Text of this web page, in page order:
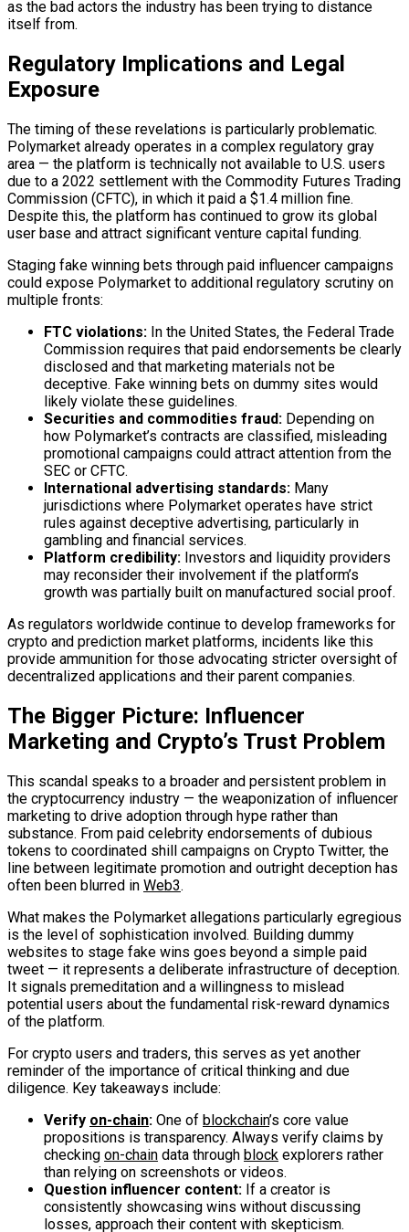
as the bad actors the industry has been trying to distance
itself from.
Regulatory Implications and Legal
Exposure
The timing of these revelations is particularly problematic.
Polymarket already operates in a complex regulatory gray
area — the platform is technically not available to U.S. users
due to a 2022 settlement with the Commodity Futures Trading
Commission (CFTC), in which it paid a $1.4 million fine.
Despite this, the platform has continued to grow its global
user base and attract significant venture capital funding.
Staging fake winning bets through paid influencer campaigns
could expose Polymarket to additional regulatory scrutiny on
multiple fronts:
FTC violations: In the United States, the Federal Trade
Commission requires that paid endorsements be clearly
disclosed and that marketing materials not be
deceptive. Fake winning bets on dummy sites would
likely violate these guidelines.
Securities and commodities fraud: Depending on
how Polymarket’s contracts are classified, misleading
promotional campaigns could attract attention from the
SEC or CFTC.
International advertising standards: Many
jurisdictions where Polymarket operates have strict
rules against deceptive advertising, particularly in
gambling and financial services.
Platform credibility: Investors and liquidity providers
may reconsider their involvement if the platform’s
growth was partially built on manufactured social proof.
As regulators worldwide continue to develop frameworks for
crypto and prediction market platforms, incidents like this
provide ammunition for those advocating stricter oversight of
decentralized applications and their parent companies.
The Bigger Picture: Influencer
Marketing and Crypto’s Trust Problem
This scandal speaks to a broader and persistent problem in
the cryptocurrency industry — the weaponization of influencer
marketing to drive adoption through hype rather than
substance. From paid celebrity endorsements of dubious
tokens to coordinated shill campaigns on Crypto Twitter, the
line between legitimate promotion and outright deception has
often been blurred in Web3.
What makes the Polymarket allegations particularly egregious
is the level of sophistication involved. Building dummy
websites to stage fake wins goes beyond a simple paid
tweet — it represents a deliberate infrastructure of deception.
It signals premeditation and a willingness to mislead
potential users about the fundamental risk-reward dynamics
of the platform.
For crypto users and traders, this serves as yet another
reminder of the importance of critical thinking and due
diligence. Key takeaways include:
Verify on-chain: One of blockchain’s core value
propositions is transparency. Always verify claims by
checking on-chain data through block explorers rather
than relying on screenshots or videos.
Question influencer content: If a creator is
consistently showcasing wins without discussing
losses, approach their content with skepticism.